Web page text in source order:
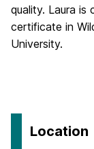
quality. Laura is
certificate in
University.
Location